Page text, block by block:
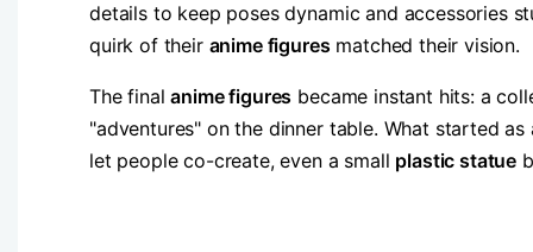
details to keep poses dynamic and accessories
quirk of their ​ ​anime figures​ ​ matched their vision.
The final ​​anime figures​ became instant hits: a
"adventures" on the dinner table. What started
let people co-create, even a small ​ ​plastic statue​